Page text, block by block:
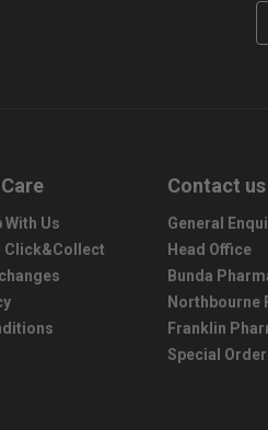
With Us
Click&Collect
Contact us
General
Head Office
Bunda
Northbourne
Franklin
Special